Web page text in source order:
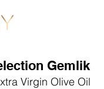
Gemlik
Virgin Olive Oil